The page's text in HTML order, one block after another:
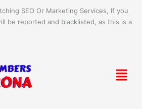
SEO Or Marketing Services, If you
be reported and blacklisted, as this is a
Menu